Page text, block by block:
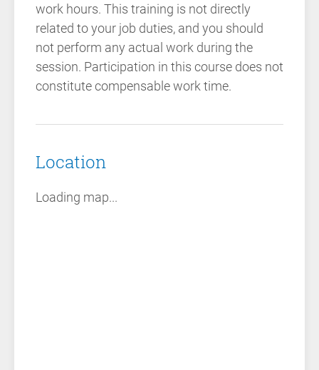
work hours. This training is not directly
related to your job duties, and you should
not perform any actual work during the
session. Participation in this course does not
constitute compensable work time.
Location
Loading map...